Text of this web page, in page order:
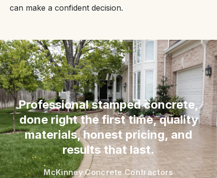
can make a confident decision.
“
Professional stamped concrete,
done right the first time, quality
materials, honest pricing, and
results that last.
McKinney Concrete Contractors